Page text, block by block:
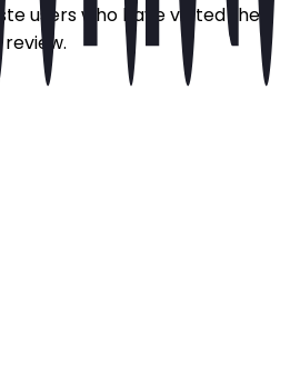
users who have visited the
review.